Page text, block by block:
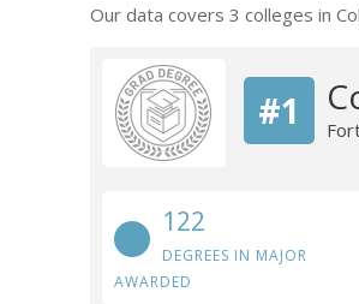
Our data covers 3 colleges in
#1
122
DEGREES IN MAJOR
AWARDED